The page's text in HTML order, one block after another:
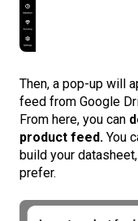
Then, a pop-up will
feed from Google
From here, you can
product feed. You
build your
prefer.